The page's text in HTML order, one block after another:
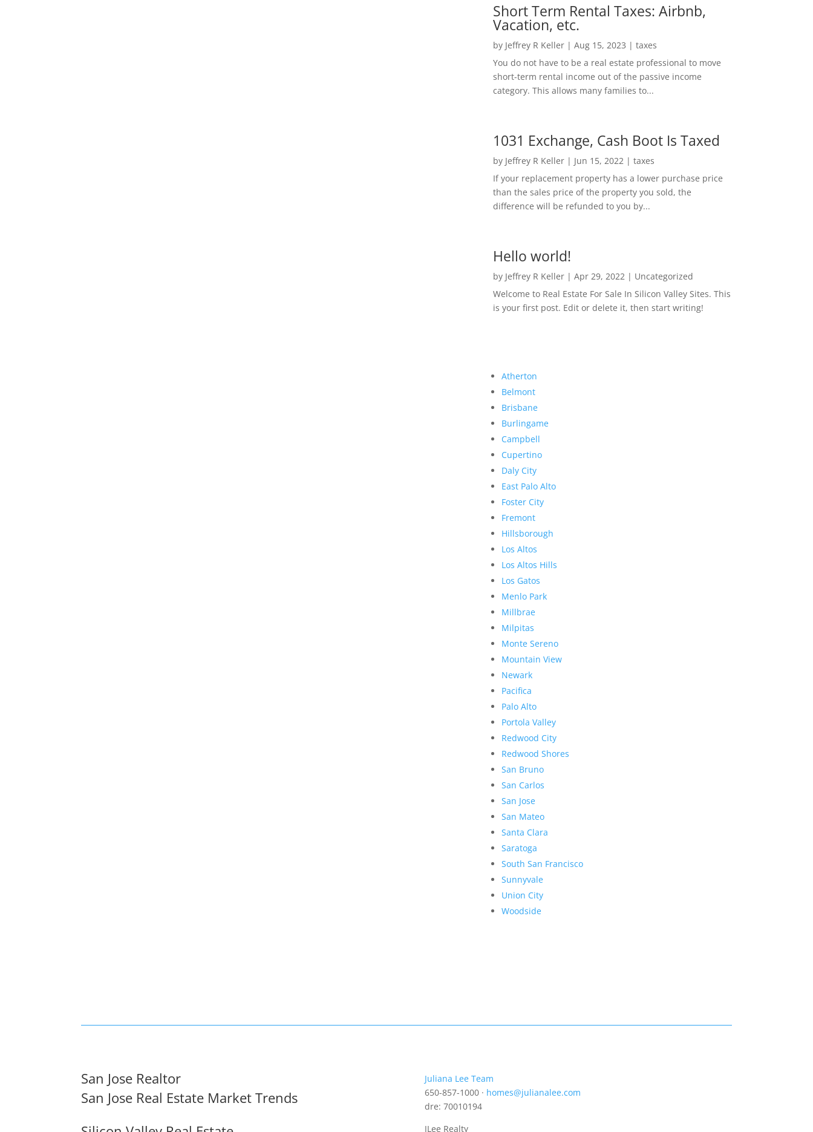
Short Term Rental Taxes: Airbnb,
Vacation, etc.
by Jeffrey R Keller| Aug 15, 2023 | taxes
You do not have to be a real estate professional to move
short-term rental income out of the passive income
category. This allows many families to...
1031 Exchange, Cash Boot Is Taxed
by Jeffrey R Keller| Jun 15, 2022 | taxes
If your replacement property has a lower purchase price
than the sales price of the property you sold, the
difference will be refunded to you by...
Hello world!
by Jeffrey R Keller| Apr 29, 2022 | Uncategorized
Welcome to Real Estate For Sale In Silicon Valley Sites. This
is your first post. Edit or delete it, then start writing!
Atherton
Belmont
Brisbane
Burlingame
Campbell
Cupertino
Daly City
East Palo Alto
Foster City
Fremont
Hillsborough
Los Altos
Los Altos Hills
Los Gatos
Menlo Park
Millbrae
Milpitas
Monte Sereno
Mountain View
Newark
Pacifica
Palo Alto
Portola Valley
Redwood City
Redwood Shores
San Bruno
San Carlos
San Jose
San Mateo
Santa Clara
Saratoga
South San Francisco
Sunnyvale
Union City
Woodside
San Jose Realtor
San Jose Real Estate Market Trends
Juliana Lee Team
650-857-1000 · homes@julianalee.com
dre: 70010194
JLee Realty